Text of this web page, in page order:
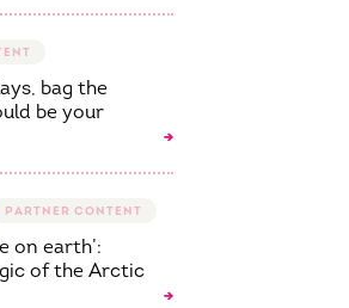
bag the
be your
on earth’:
of the Arctic